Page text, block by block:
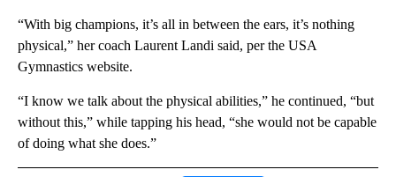
“With big champions, it’s all in between the ears, it’s nothing
physical,” her coach Laurent Landi said, per the USA
Gymnastics website.
“I know we talk about the physical abilities,” he continued, “but
without this,” while tapping his head, “she would not be capable
of doing what she does.”